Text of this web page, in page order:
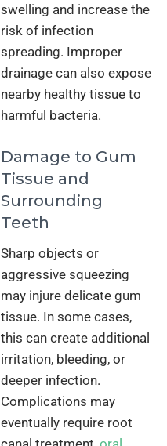
swelling and increase the
risk of infection
spreading. Improper
drainage can also expose
nearby healthy tissue to
harmful bacteria.
Damage to Gum
Tissue and
Surrounding
Teeth
Sharp objects or
aggressive squeezing
may injure delicate gum
tissue. In some cases,
this can create additional
irritation, bleeding, or
deeper infection.
Complications may
eventually require root